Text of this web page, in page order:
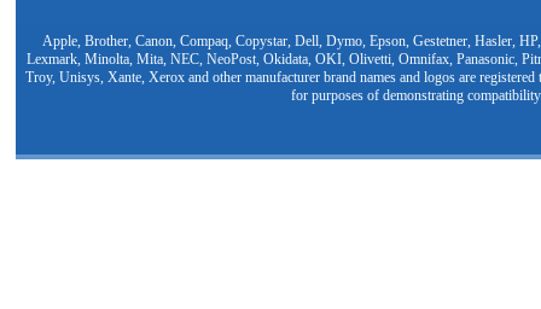
Apple, Brother, Canon, Compaq, Copystar, Dell, Dymo, Epson, Gestetner, Hasler,
Lexmark, Minolta, Mita, NEC, NeoPost, Okidata, OKI, Olivetti, Omnifax, Panasonic,
Troy, Unisys, Xante, Xerox and other manufacturer brand names and logos are
for purposes of demonstrating